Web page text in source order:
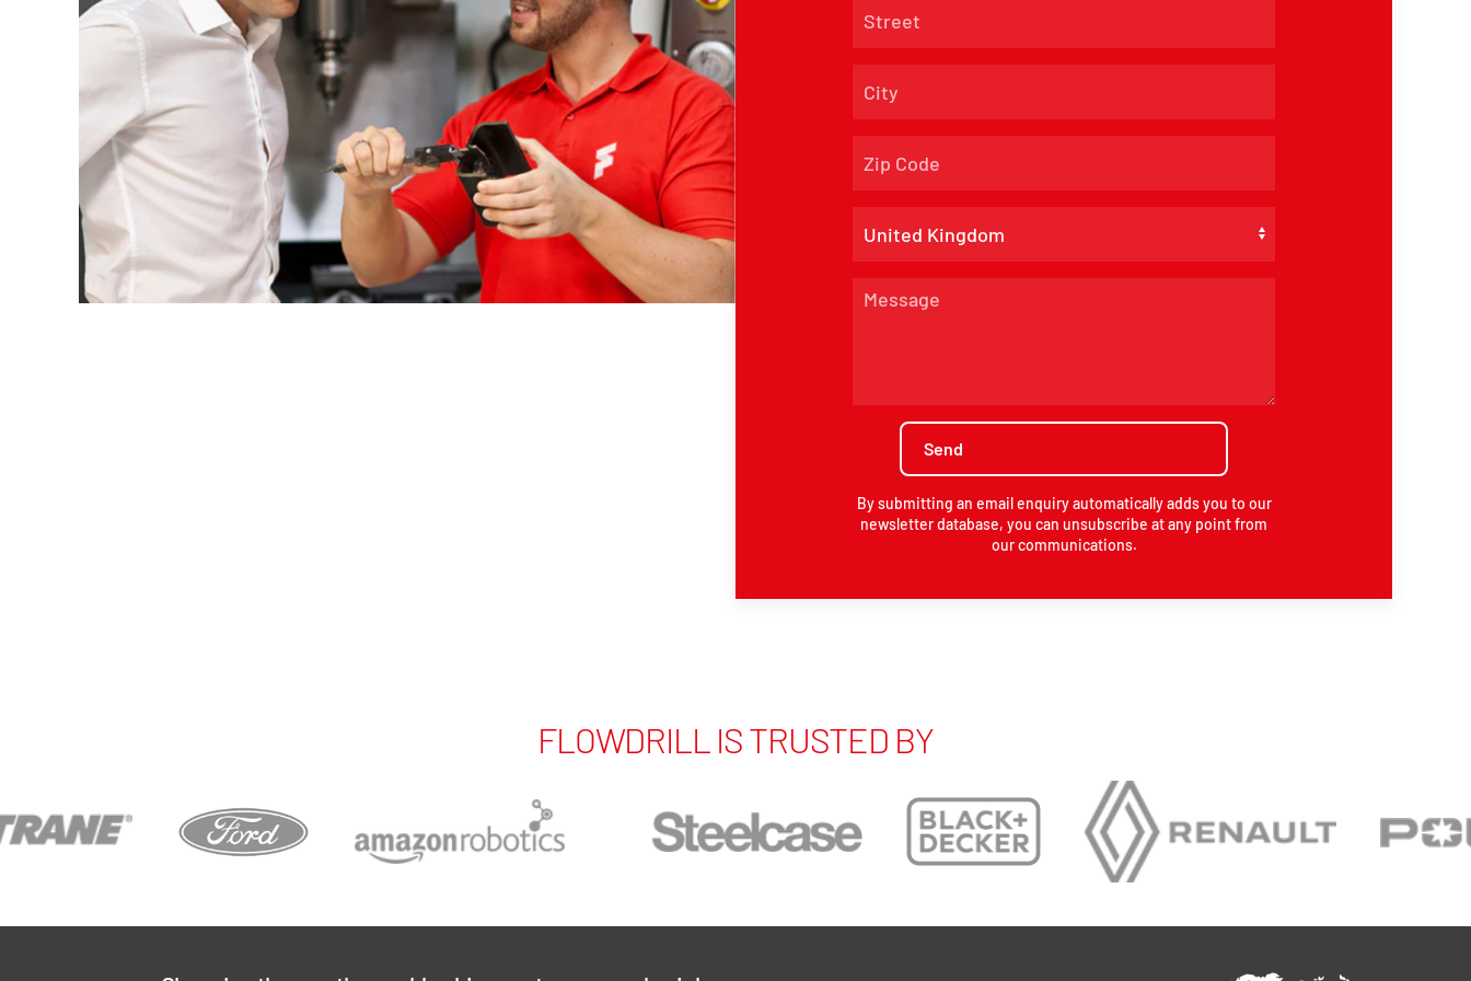
By submitting an email enquiry automatically adds you to our
newsletter database, you can unsubscribe at any point from
our communications.
FLOWDRILL IS TRUSTED BY